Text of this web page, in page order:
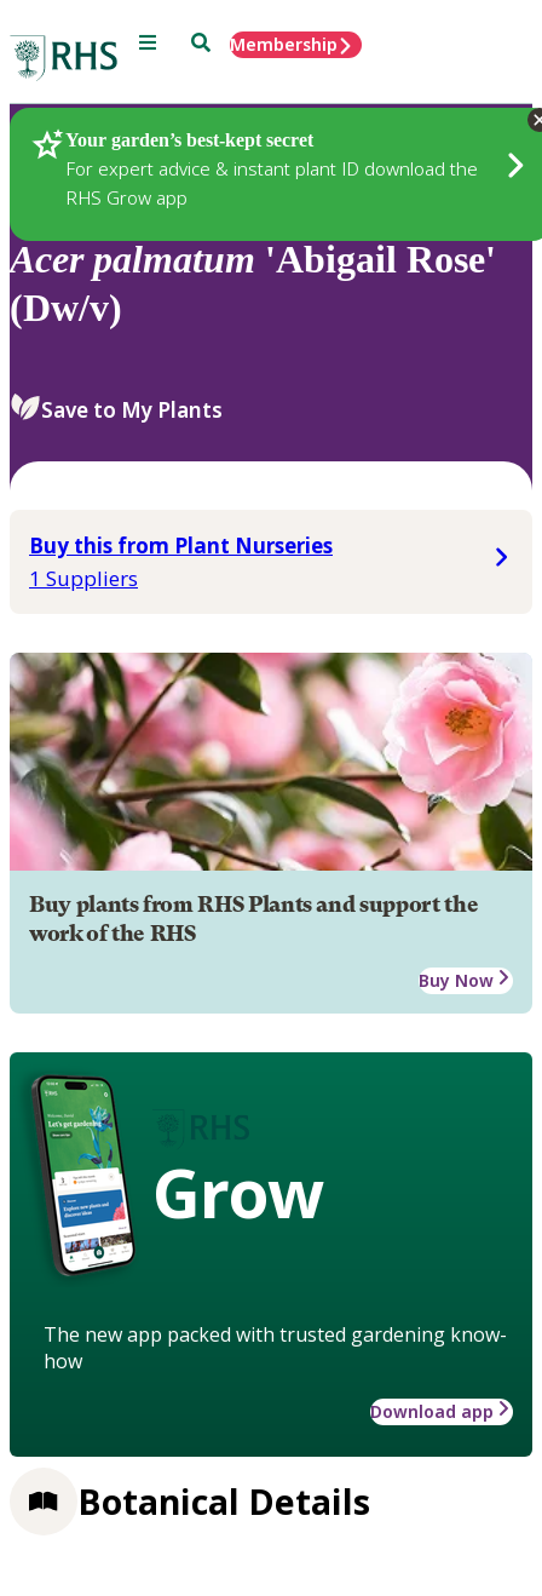
Menu SearchMembership
Your garden’s best-kept secret
For expert advice & instant plant ID download the
RHS Grow app
Plants
Acer palmatum 'Abigail Rose'
(Dw/v)
Save to My Plants
Buy this from Plant Nurseries
1 Suppliers
Buy plants from RHS Plants and support the
work of the RHS
Buy Now
Grow
The new app packed with trusted gardening know-
how
Download app
Botanical Details